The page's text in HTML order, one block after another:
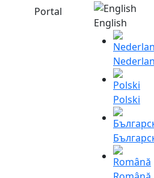
Portal
English
Polski